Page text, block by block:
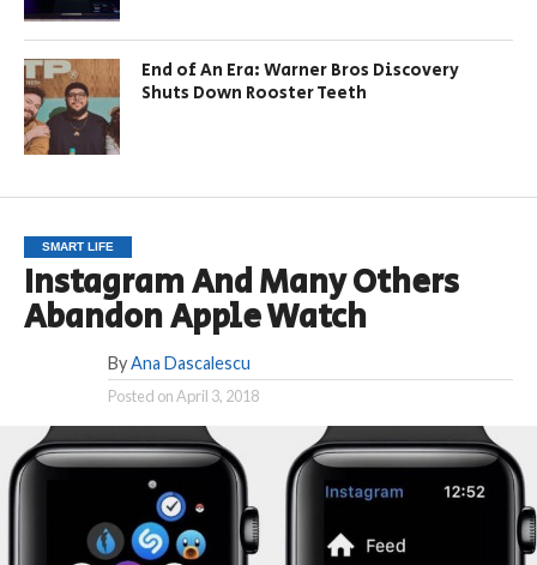
End of An Era: Warner Bros Discovery
Shuts Down Rooster Teeth
SMART LIFE
Instagram And Many Others
Abandon Apple Watch
By Ana Dascalescu
Posted onApril 3, 2018